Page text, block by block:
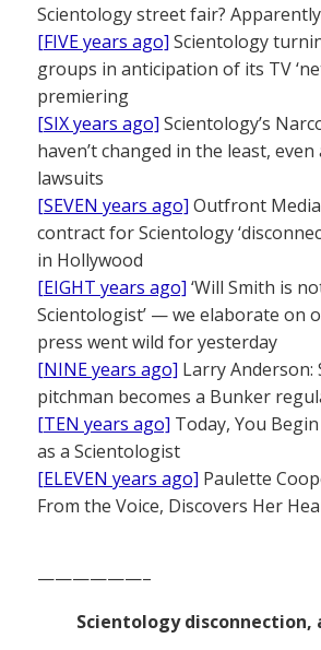
Scientology street fair?
[FIVE years ago] Scientology
groups in anticipation of its TV
premiering
[SIX years ago] Scientology’s
haven’t changed in the least,
lawsuits
[SEVEN years ago] Outfront
contract for Scientology
in Hollywood
[EIGHT years ago] ‘Will Smith is
Scientologist’ — we elaborate on
press went wild for yesterday
[NINE years ago] Larry Anderson:
pitchman becomes a Bunker
[TEN years ago] Today, You
as a Scientologist
[ELEVEN years ago] Paulette
From the Voice, Discovers Her
——————–
Scientology disconnection,